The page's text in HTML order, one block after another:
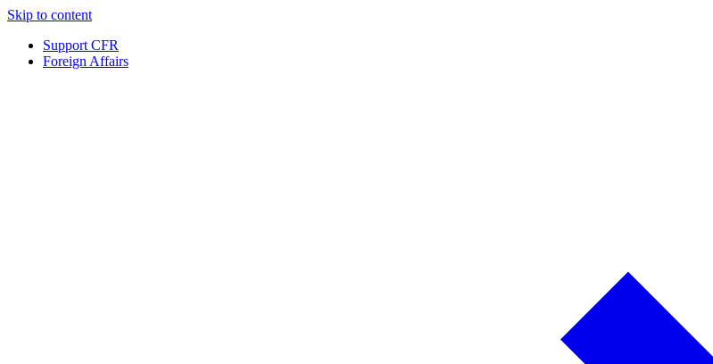
Skip to content
Support CFR
Foreign Affairs